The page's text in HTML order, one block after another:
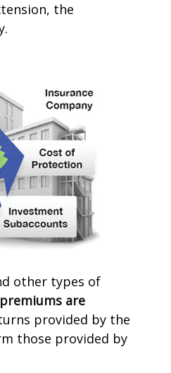
the
other types of
are
provided by the
those provided by